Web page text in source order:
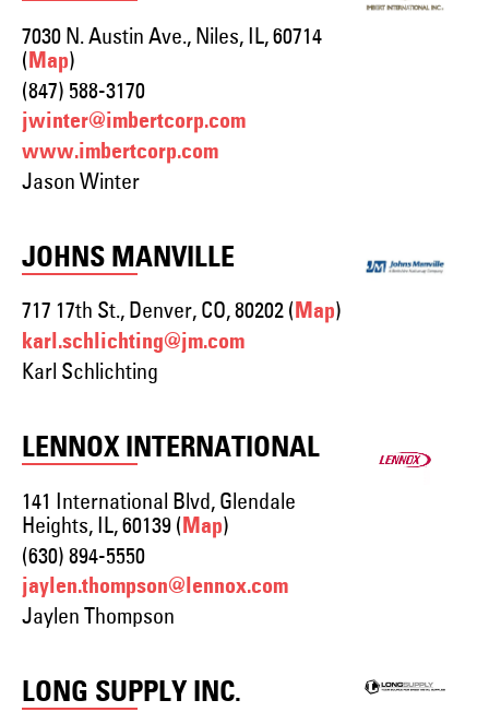
7030 N. Austin Ave., Niles, IL, 60714
(Map)
(847) 588-3170
jwinter@imbertcorp.com
www.imbertcorp.com
Jason Winter
JOHNS MANVILLE
717 17th St., Denver, CO, 80202 (Map)
karl.schlichting@jm.com
Karl Schlichting
LENNOX INTERNATIONAL
141 International Blvd, Glendale
Heights, IL, 60139 ( Map)
(630) 894-5550
jaylen.thompson@lennox.com
Jaylen Thompson
LONG SUPPLY INC.